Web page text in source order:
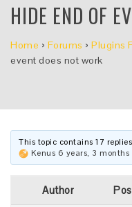
HIDE END OF
Home › Forums › Plugins
event does not work
This topic contains 17
Kenus 6 years, 3 months
Author